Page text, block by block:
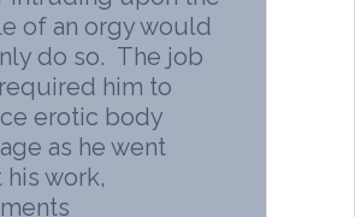
of an orgy would
do so. The job
him to
erotic body
as he went
work,